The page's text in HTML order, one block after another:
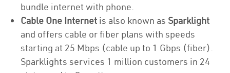
bundle internet with phone.
Cable One Internet is also known as Sparklight
and offers cable or fiber plans with speeds
starting at 25 Mbps (cable up to 1 Gbps (fiber).
Sparklights services 1 million customers in 24